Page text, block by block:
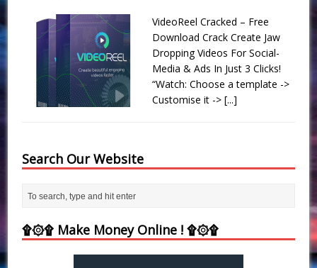
VideoReel Cracked – Free
Download Crack Create Jaw
Dropping Videos For Social-
Media & Ads In Just 3 Clicks!
“Watch: Choose a template ->
Customise it ->[...]
Search Our Website
۩۞۩ Make Money Online ! ۩۞۩